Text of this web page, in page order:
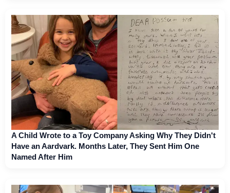
A Child Wrote to a Toy Company Asking Why They Didn't
Have an Aardvark. Months Later, They Sent Him One
Named After Him